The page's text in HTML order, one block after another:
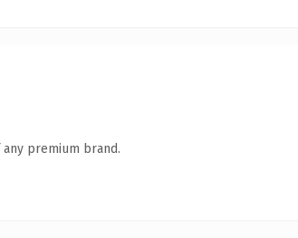
premium brand.